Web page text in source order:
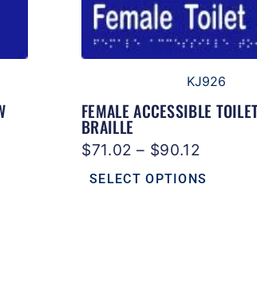
KJ926
FEMALE ACCESSIBLE
BRAILLE
$71.02 – $90.12
SELECT OPTIONS